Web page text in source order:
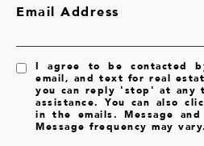
Email Address
I agree to be contacted
email, and text for real
you can reply 'stop' at
assistance. You can also
in the emails. Message
Message frequency may